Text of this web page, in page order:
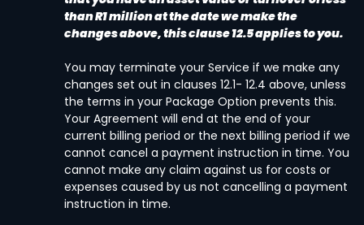
than R1 million at the date we make the
changes above, this clause 12.5 applies to you.
You may terminate your Service if we make any
changes set out in clauses 12.1- 12.4 above, unless
the terms in your Package Option prevents this.
Your Agreement will end at the end of your
current billing period or the next billing period if we
cannot cancel a payment instruction in time. You
cannot make any claim against us for costs or
expenses caused by us not cancelling a payment
instruction in time.